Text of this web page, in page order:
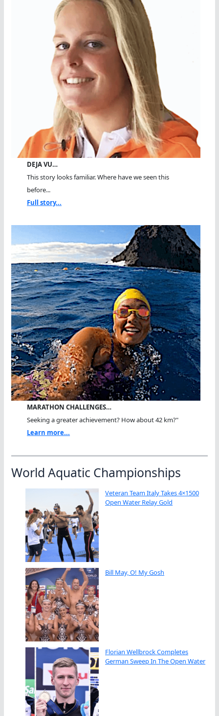
DEJA VU…
This story looks familiar. Where have we seen this
before...
Full story...
MARATHON CHALLENGES…
Seeking a greater achievement? How about 42 km?"
Learn more...
World Aquatic Championships
Veteran Team Italy Takes 4×1500
Open Water Relay Gold
Bill May, O! My Gosh
Florian Wellbrock Completes
German Sweep In The Open Water